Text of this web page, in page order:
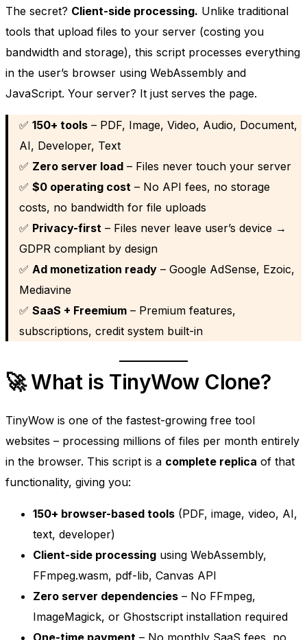
The secret? Client-side processing. Unlike traditional
tools that upload files to your server (costing you
bandwidth and storage), this script processes everything
in the user’s browser using WebAssembly and
JavaScript. Your server? It just serves the page.
✅ 150+ tools – PDF, Image, Video, Audio, Document,
AI, Developer, Text
✅ Zero server load – Files never touch your server
✅ $0 operating cost – No API fees, no storage
costs, no bandwidth for file uploads
✅ Privacy-first – Files never leave user’s device →
GDPR compliant by design
✅ Ad monetization ready – Google AdSense, Ezoic,
Mediavine
✅ SaaS + Freemium – Premium features,
subscriptions, credit system built-in
🚀 What is TinyWow Clone?
TinyWow is one of the fastest-growing free tool
websites – processing millions of files per month entirely
in the browser. This script is a complete replica of that
functionality, giving you:
150+ browser-based tools (PDF, image, video, AI,
text, developer)
Client-side processing using WebAssembly,
FFmpeg.wasm, pdf-lib, Canvas API
Zero server dependencies – No FFmpeg,
ImageMagick, or Ghostscript installation required
One-time payment – No monthly SaaS fees, no